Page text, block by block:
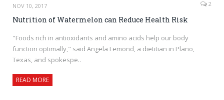
NOV 10, 2017 2
Nutrition of Watermelon can Reduce Health Risk
"Foods rich in antioxidants and amino acids help our body
function optimally," said Angela Lemond, a dietitian in Plano,
Texas, and spokespe..
READ MORE